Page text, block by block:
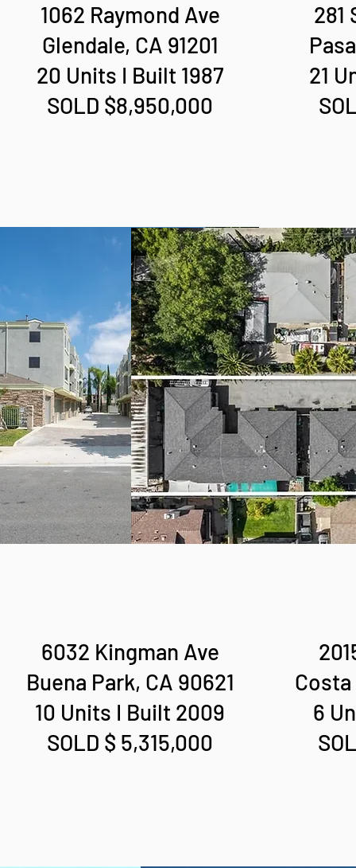
1062 Raymond Ave
Glendale, CA 91201
20 Units I Built 1987
SOLD $8,950,000
281
21
6032 Kingman Ave
Buena Park, CA 90621
10 Units I Built 2009
SOLD $ 5,315,000
Costa
6